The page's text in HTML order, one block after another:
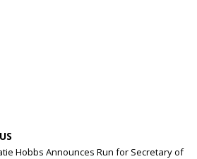
Hobbs Announces Run for Secretary of